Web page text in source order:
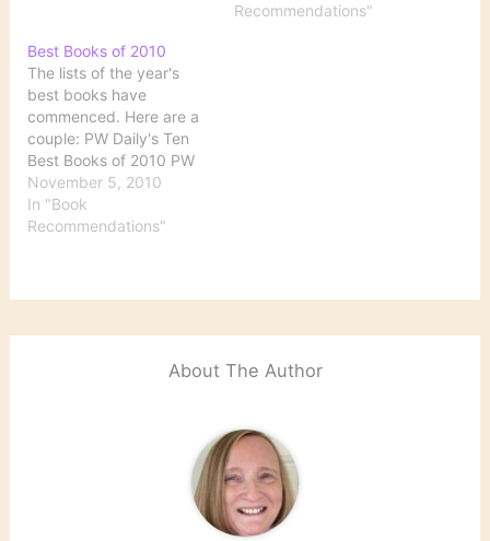
right sidebar contains
Recommendations"
Best Books of 2010
The lists of the year's
best books have
commenced. Here are a
couple: PW Daily's Ten
Best Books of 2010 PW
Daily is working on
compiling several lists in
all sorts of categories,
nonfiction appear…
November 5, 2010
In "Book
Recommendations"
About The Author